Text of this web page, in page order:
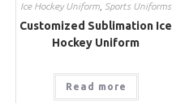
Ice Hockey Uniform Sports Uniforms
Customized Sublimation Ice
Hockey Uniform
Read more